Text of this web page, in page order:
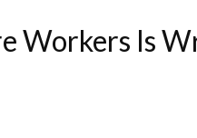
Workers Is